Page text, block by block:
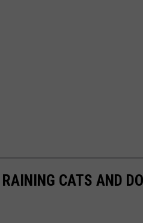
RAINING CATS AND